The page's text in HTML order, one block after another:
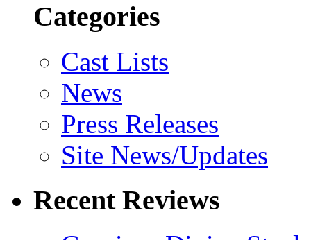
Categories
Cast Lists
News
Press Releases
Site News/Updates
Recent Reviews